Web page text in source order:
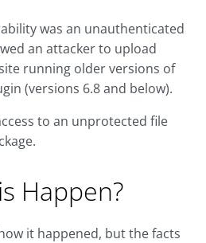
was an unauthenticated
an attacker to upload
running older versions of
(versions 6.8 and below).
to an unprotected file
Happen?
it happened, but the facts